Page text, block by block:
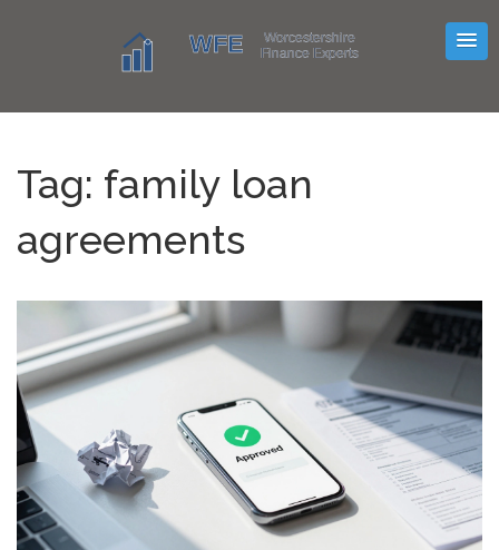
Tag: family loan
agreements